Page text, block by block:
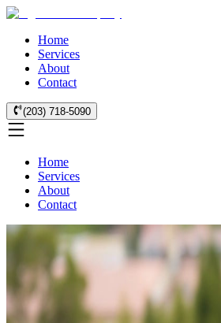
Home
Services
About
Contact
(203) 718-5090
Home
Services
About
Contact